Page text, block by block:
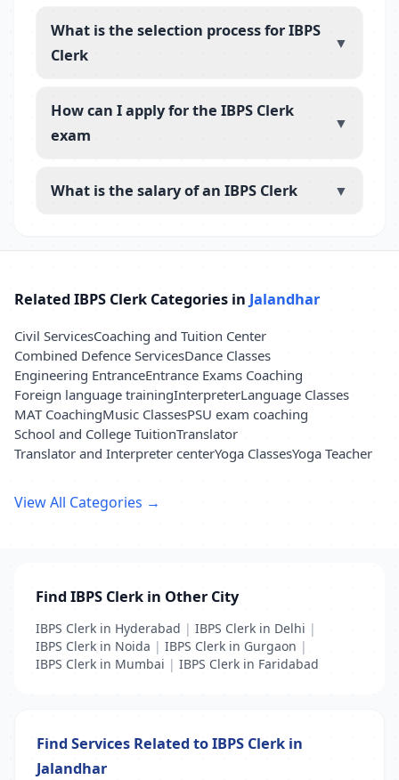
What is the selection process for IBPS
Clerk
▼
How can I apply for the IBPS Clerk
exam
▼
What is the salary of an IBPS Clerk ▼
Related IBPS Clerk Categories in Jalandhar
Civil ServicesCoaching and Tuition Center
Combined Defence ServicesDance Classes
Engineering EntranceEntrance Exams Coaching
Foreign language trainingInterpreterLanguage Classes
MAT CoachingMusic ClassesPSU exam coaching
School and College TuitionTranslator
Translator and Interpreter centerYoga ClassesYoga Teacher
View All Categories →
Find IBPS Clerk in Other City
IBPS Clerk in Hyderabad | IBPS Clerk in Delhi |
IBPS Clerk in Noida | IBPS Clerk in Gurgaon |
IBPS Clerk in Mumbai | IBPS Clerk in Faridabad
Find Services Related to IBPS Clerk in
Jalandhar